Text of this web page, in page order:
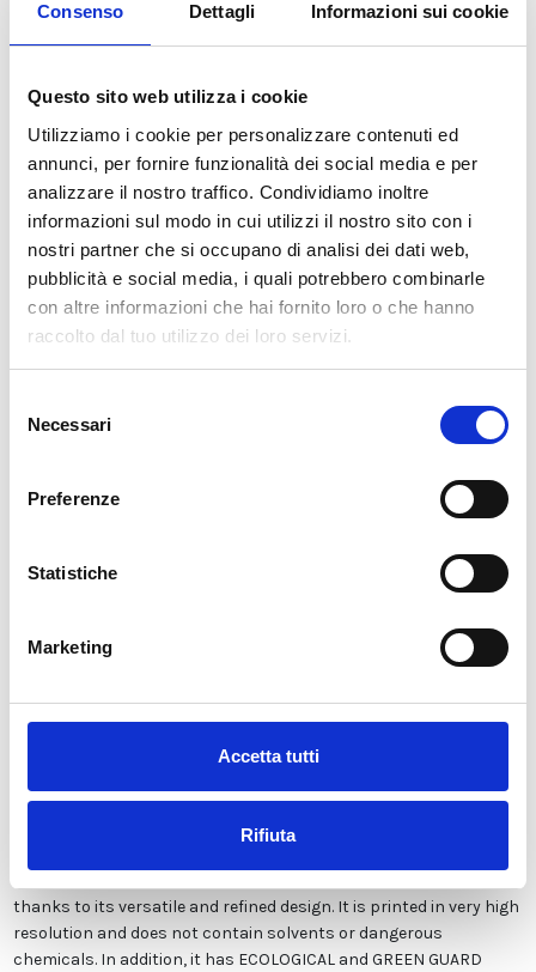
Consenso Dettagli Informazioni sui cookie
Questo sito web utilizza i cookie
Utilizziamo i cookie per personalizzare contenuti ed
annunci, per fornire funzionalità dei social media e per
analizzare il nostro traffico. Condividiamo inoltre
informazioni sul modo in cui utilizzi il nostro sito con i
nostri partner che si occupano di analisi dei dati web,
pubblicità e social media, i quali potrebbero combinarle
con altre informazioni che hai fornito loro o che hanno
raccolto dal tuo utilizzo dei loro servizi.
delNecessari
Preferenze
Statistiche
Marketing
Accetta tutti
Rifiuta
Il reparto produzione sarà chiuso dal 24|12 al 6|01|2025
pertanto tutti gli ordini effettuati dal 17|12 in poi
verranno speditia partire dal 7|01|2026.
nuovo!
Available
€34.49 €49.28 -30%
Tax included
investments in new technologies made in Italy. We produce our
wallpaper exclusively in Italy to always guarantee the highest
thanks to its versatile and refined design. It is printed in very high
resolution and does not contain solvents or dangerous
chemicals. In addition, it has ECOLOGICAL and GREEN GUARD